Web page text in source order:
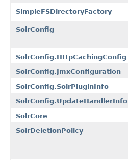
SimpleFSDirectoryFactory
SolrConfig
SolrConfig.HttpCachingConfig
SolrConfig.JmxConfiguration
SolrConfig.SolrPluginInfo
SolrConfig.UpdateHandlerInfo
SolrCore
SolrDeletionPolicy